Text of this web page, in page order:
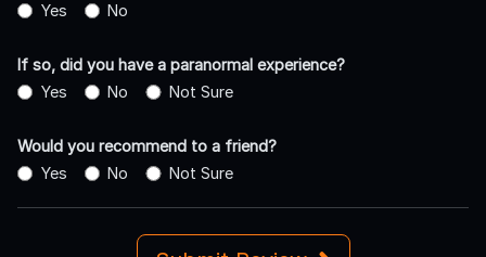
Yes
No
If so, did you have a paranormal experience?
Yes
No Not Sure
Would you recommend to a friend?
Yes
No Not Sure